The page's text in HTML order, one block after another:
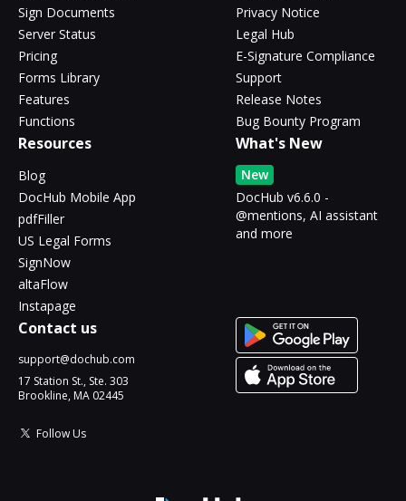
Sign Documents
Server Status
Pricing
Forms Library
Features
Functions
Privacy Notice
Legal Hub
E-Signature Compliance
Support
Release Notes
Bug Bounty Program
Resources
Blog
DocHub Mobile App
pdfFiller
US Legal Forms
SignNow
altaFlow
Instapage
What's New
New
DocHub v6.6.0 -
@mentions, AI assistant
and more
Contact us
support@dochub.com
17 Station St., Ste. 303
Brookline, MA 02445
Follow Us